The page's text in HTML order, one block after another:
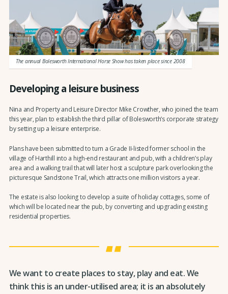
The annual Bolesworth International Horse Show has taken place since 2008
Developing a leisure business
Nina and Property and Leisure Director Mike Crowther, who joined the team
this year, plan to establish the third pillar of Bolesworth’s corporate strategy
by setting up a leisure enterprise.
Plans have been submitted to turn a Grade II-listed former school in the
village of Harthill into a high-end restaurant and pub, with a children’s play
area and a walking trail that will later host a sculpture park overlooking the
picturesque Sandstone Trail, which attracts one million visitors a year.
The estate is also looking to develop a suite of holiday cottages, some of
which will be located near the pub, by converting and upgrading existing
residential properties.
We want to create places to stay, play and eat. We
think this is an under-utilised area; it is an absolutely